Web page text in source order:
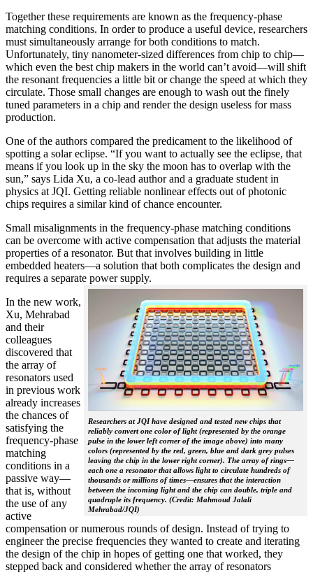
Together these requirements are known as the frequency-phase
matching conditions. In order to produce a useful device, researchers
must simultaneously arrange for both conditions to match.
Unfortunately, tiny nanometer-sized differences from chip to chip—
which even the best chip makers in the world can’t avoid—will shift
the resonant frequencies a little bit or change the speed at which they
circulate. Those small changes are enough to wash out the finely
tuned parameters in a chip and render the design useless for mass
production.
One of the authors compared the predicament to the likelihood of
spotting a solar eclipse. “If you want to actually see the eclipse, that
means if you look up in the sky the moon has to overlap with the
sun,” says Lida Xu, a co-lead author and a graduate student in
physics at JQI. Getting reliable nonlinear effects out of photonic
chips requires a similar kind of chance encounter.
Small misalignments in the frequency-phase matching conditions
can be overcome with active compensation that adjusts the material
properties of a resonator. But that involves building in little
embedded heaters—a solution that both complicates the design and
requires a separate power supply.
Researchers at JQI have designed and tested new chips that
reliably convert one color of light (represented by the orange
pulse in the lower left corner of the image above) into many
colors (represented by the red, green, blue and dark grey pulses
leaving the chip in the lower right corner). The array of rings—
each one a resonator that allows light to circulate hundreds of
thousands or millions of times—ensures that the interaction
between the incoming light and the chip can double, triple and
quadruple its frequency. (Credit: Mahmoud Jalali
Mehrabad/JQI)
In the new work,
Xu, Mehrabad
and their
colleagues
discovered that
the array of
resonators used
in previous work
already increases
the chances of
satisfying the
frequency-phase
matching
conditions in a
passive way—
that is, without
the use of any
active
compensation or numerous rounds of design. Instead of trying to
engineer the precise frequencies they wanted to create and iterating
the design of the chip in hopes of getting one that worked, they
stepped back and considered whether the array of resonators